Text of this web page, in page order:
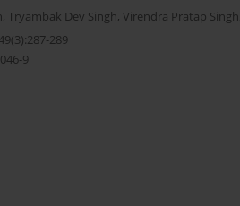
, Tryambak Dev Singh, Virendra Pratap Singh
289
9